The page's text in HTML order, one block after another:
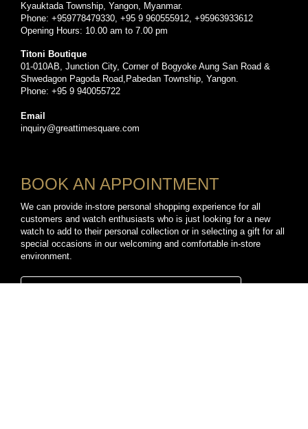
Kyauktada Township, Yangon, Myanmar.
Phone: +959778479330, +95 9 960555912, +95963933612
Opening Hours: 10.00 am to 7.00 pm
Titoni Boutique
01-010AB, Junction City, Corner of Bogyoke Aung San Road &
Shwedagon Pagoda Road,Pabedan Township, Yangon.
Phone: +95 9 940055722
Email
inquiry@greattimesquare.com
BOOK AN APPOINTMENT
We can provide in-store personal shopping experience for all
customers and watch enthusiasts who is just looking for a new
watch to add to their personal collection or in selecting a gift for all
special occasions in our welcoming and comfortable in-store
environment.